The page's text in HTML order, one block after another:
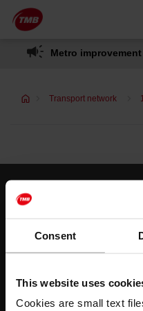
Consent
This website uses
Cookies are small text
Skip to Main Content
Skip
to
content
Metro
Transport network
Customer services
Help and contact